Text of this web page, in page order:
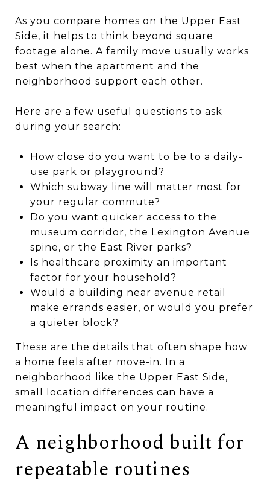
As you compare homes on the Upper East
Side, it helps to think beyond square
footage alone. A family move usually works
best when the apartment and the
neighborhood support each other.
Here are a few useful questions to ask
during your search:
How close do you want to be to a daily-
use park or playground?
Which subway line will matter most for
your regular commute?
Do you want quicker access to the
museum corridor, the Lexington Avenue
spine, or the East River parks?
Is healthcare proximity an important
factor for your household?
Would a building near avenue retail
make errands easier, or would you prefer
a quieter block?
These are the details that often shape how
a home feels after move-in. In a
neighborhood like the Upper East Side,
small location differences can have a
meaningful impact on your routine.
A neighborhood built for
repeatable routines